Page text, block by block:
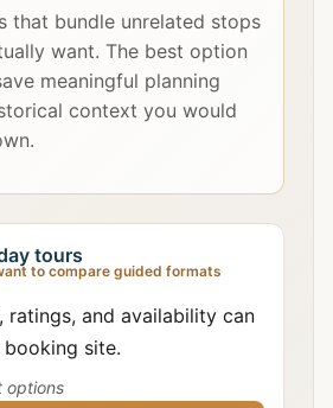
that bundle unrelated stops
want. The best option
meaningful planning
context you would
tours
to compare guided formats
ratings, and availability can
site.
options